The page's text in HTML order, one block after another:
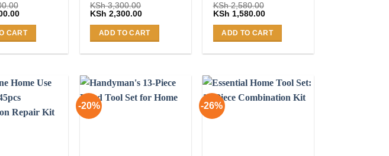
Current
is:
KSh 1,500.00.
CART
KSh3,300.00
Original
was:
KSh 3,300.00.
KSh 2,300.00Current
is:
KSh 2,300.00.
ADD TO CART
KSh2,580.00
Original
was:
KSh 2,580.00.
KSh 1,580.00Current
is:
KSh 1,580.00.
ADD TO CART
-20% -26%